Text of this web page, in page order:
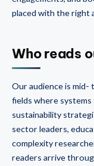
placed with the right
Who reads
Our audience is
fields where
sustainability
sector leaders,
complexity
readers arrive